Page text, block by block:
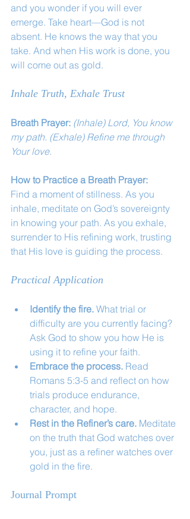
and you wonder if you will ever
emerge. Take heart—God is not
absent. He knows the way that you
take. And when His work is done, you
will come out as gold.
Inhale Truth, Exhale Trust
Breath Prayer: (Inhale) Lord, You know
my path. (Exhale) Refine me through
Your love.
How to Practice a Breath Prayer:
Find a moment of stillness. As you
inhale, meditate on God’s sovereignty
in knowing your path. As you exhale,
surrender to His refining work, trusting
that His love is guiding the process.
Practical Application
Identify the fire. What trial or
difficulty are you currently facing?
Ask God to show you how He is
using it to refine your faith.
Embrace the process. Read
Romans 5:3-5 and reflect on how
trials produce endurance,
character, and hope.
Rest in the Refiner’s care. Meditate
on the truth that God watches over
you, just as a refiner watches over
gold in the fire.
Journal Prompt